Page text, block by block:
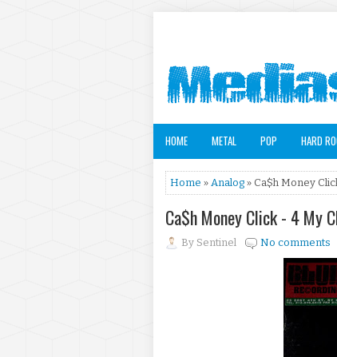
HOME METAL POP HARD
Home » Analog » Ca$h Money
Ca$h Money Click - 4 My
By Sentinel No comments